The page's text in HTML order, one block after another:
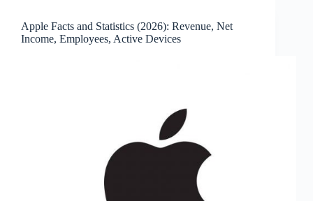
Users,
Developer
Apple Facts and Statistics (2026): Revenue, Net
Income, Employees, Active Devices